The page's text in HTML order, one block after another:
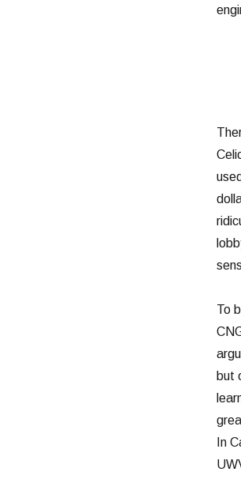
To
but
In